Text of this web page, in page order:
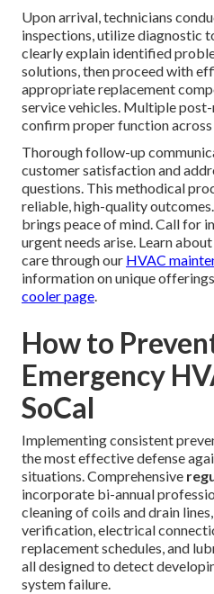
Upon arrival, technicians
inspections, utilize diagnostic
clearly explain identified
solutions, then proceed with
appropriate replacement
service vehicles. Multiple
confirm proper function
Thorough follow-up
customer satisfaction and
questions. This methodical
reliable, high-quality
brings peace of mind. Call for
urgent needs arise. Learn
care through our HVAC
information on unique
cooler page.
How to
Emergency
SoCal
Implementing consistent
the most effective defense
situations. Comprehensive
incorporate bi-annual
cleaning of coils and drain
verification, electrical
replacement schedules, and
all designed to detect
system failure.